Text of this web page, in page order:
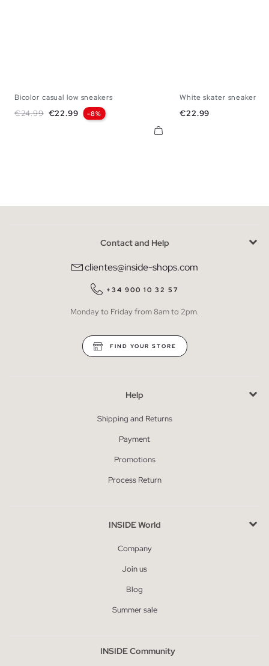
Bicolor casual low sneakers
Regular price
€24.99 Price
€22.99 -8%
White skater sneaker
Price
€22.99
Contact and Help
clientes@inside-shops.com
+34 900 10 32 57
Monday to Friday from 8am to 2pm.
FIND YOUR STORE
Help
Shipping and Returns
Payment
Promotions
Process Return
INSIDE World
Company
Join us
Blog
Summer sale
INSIDE Community